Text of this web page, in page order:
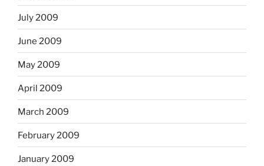
July 2009
June 2009
May 2009
April 2009
March 2009
February 2009
January 2009